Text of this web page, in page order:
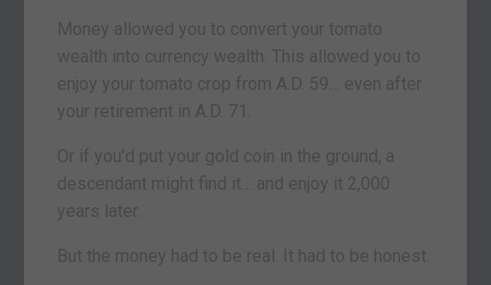
Money allowed you to convert your tomato
wealth into currency wealth. This allowed you to
enjoy your tomato crop from A.D. 59… even after
your retirement in A.D. 71.
Or if you’d put your gold coin in the ground, a
descendant might find it… and enjoy it 2,000
years later.
But the money had to be real. It had to be honest.